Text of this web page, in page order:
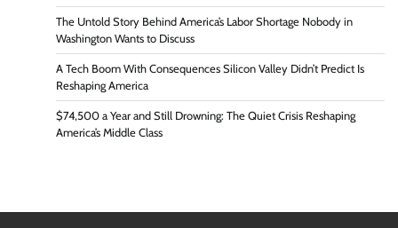
The Untold Story Behind America’s Labor Shortage Nobody in
Washington Wants to Discuss
A Tech Boom With Consequences Silicon Valley Didn’t Predict Is
Reshaping America
$74,500 a Year and Still Drowning: The Quiet Crisis Reshaping
America’s Middle Class